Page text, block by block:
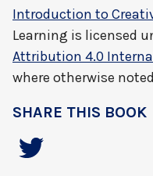
Introduction to
Learning is licensed
Attribution 4.0
where otherwise
SHARE THIS BOOK